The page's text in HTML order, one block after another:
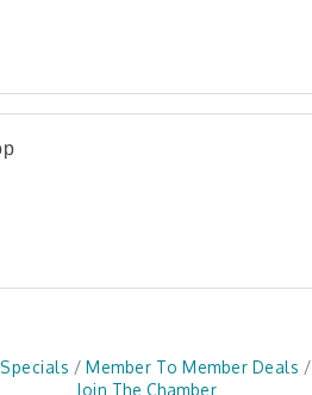
Member To Member Deals
Join The Chamber